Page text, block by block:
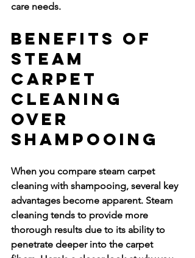
care needs.
Benefits of
Steam
Carpet
Cleaning
Over
Shampooing
When you compare steam carpet
cleaning with shampooing, several key
advantages become apparent. Steam
cleaning tends to provide more
thorough results due to its ability to
penetrate deeper into the carpet